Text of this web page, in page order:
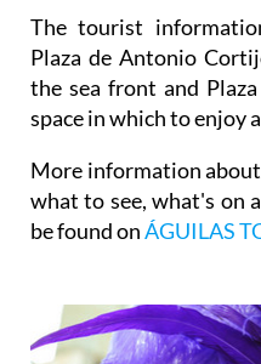
The tourist
Plaza de Antonio
the sea front and
space in which to enjoy
More information
what to see, what's on
be found onÁGUILAS